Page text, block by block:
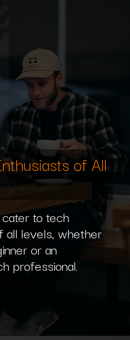
to tech
all levels, whether
or an
professional.
of All